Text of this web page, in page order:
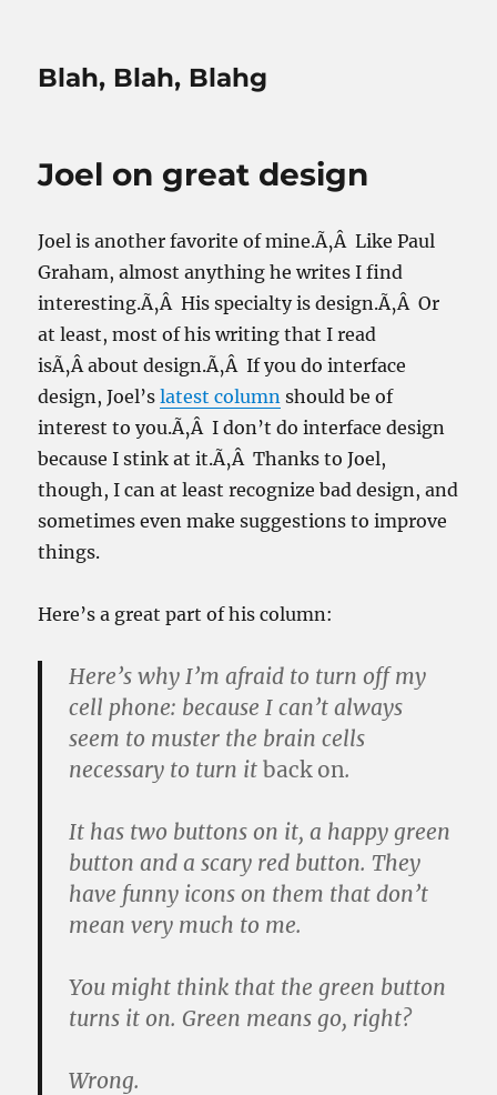
Blah, Blah, Blahg
Joel on great design
Joel is another favorite of mine.Ã‚Â Like Paul
Graham, almost anything he writes I find
interesting.Ã‚Â His specialty is design.Ã‚Â Or
at least, most of his writing that I read
isÃ‚Â about design.Ã‚Â If you do interface
design, Joel’slatest column should be of
interest to you.Ã‚Â I don’t do interface design
because I stink at it.Ã‚Â Thanks to Joel,
though, I can at least recognize bad design, and
sometimes even make suggestions to improve
things.
Here’s a great part of his column:
Here’s why I’m afraid to turn off my
cell phone: because I can’t always
seem to muster the brain cells
necessary to turn itback on.
It has two buttons on it, a happy green
button and a scary red button. They
have funny icons on them that don’t
mean very much to me.
You might think that the green button
turns it on. Green means go, right?
Wrong.